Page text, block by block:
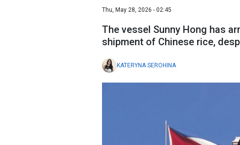
Thu, May 28, 2026 - 02:45
The vessel Sunny Hong has
shipment of Chinese rice,
KATERYNA SEROHINA